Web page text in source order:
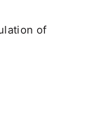
of